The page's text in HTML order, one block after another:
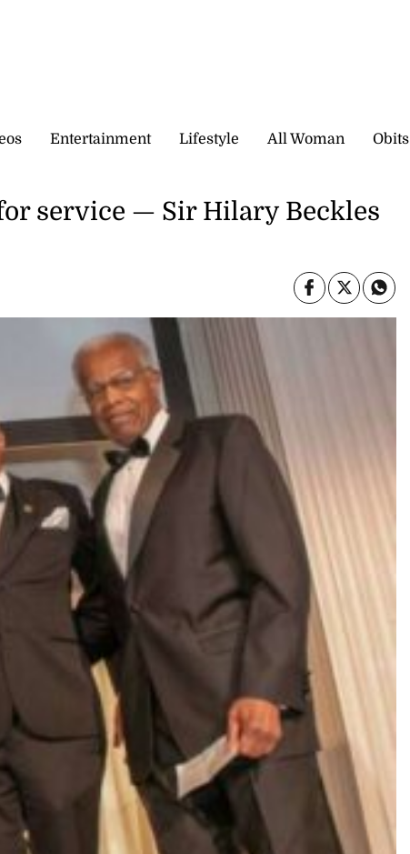
Entertainment Lifestyle All Woman Obits
service — Sir Hilary Beckles